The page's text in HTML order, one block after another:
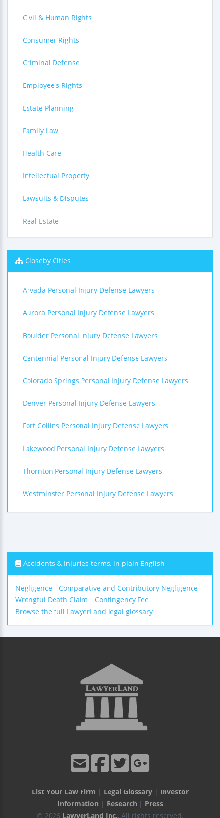
Civil & Human Rights
Consumer Rights
Criminal Defense
Employee's Rights
Estate Planning
Family Law
Health Care
Intellectual Property
Lawsuits & Disputes
Real Estate
Closeby Cities
Arvada Personal Injury Defense Lawyers
Aurora Personal Injury Defense Lawyers
Boulder Personal Injury Defense Lawyers
Centennial Personal Injury Defense Lawyers
Colorado Springs Personal Injury Defense Lawyers
Denver Personal Injury Defense Lawyers
Fort Collins Personal Injury Defense Lawyers
Lakewood Personal Injury Defense Lawyers
Thornton Personal Injury Defense Lawyers
Westminster Personal Injury Defense Lawyers
Accidents & Injuries terms, in plain English
Negligence
Comparative and Contributory Negligence
Wrongful Death Claim
Contingency Fee
Browse the full LawyerLand legal glossary
List Your Law Firm | Legal Glossary| Investor
Information | Research | Press
© 2026 LawyerLand Inc., All rights reserved.